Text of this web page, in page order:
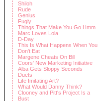
Shiloh
Rude
Genius
Fugly
Things That Make You Go Hmm
Marc Loves Lola
D-Day
This Is What Happens When You
Don't Eat
Margene Cheats On Bill
Coors' New Marketing Initiative
Alba Gets Sloppy Seconds
Duets
Life Imitating Art?
What Would Danny Think?
Clooney and Pitt's Project Is a
Bust